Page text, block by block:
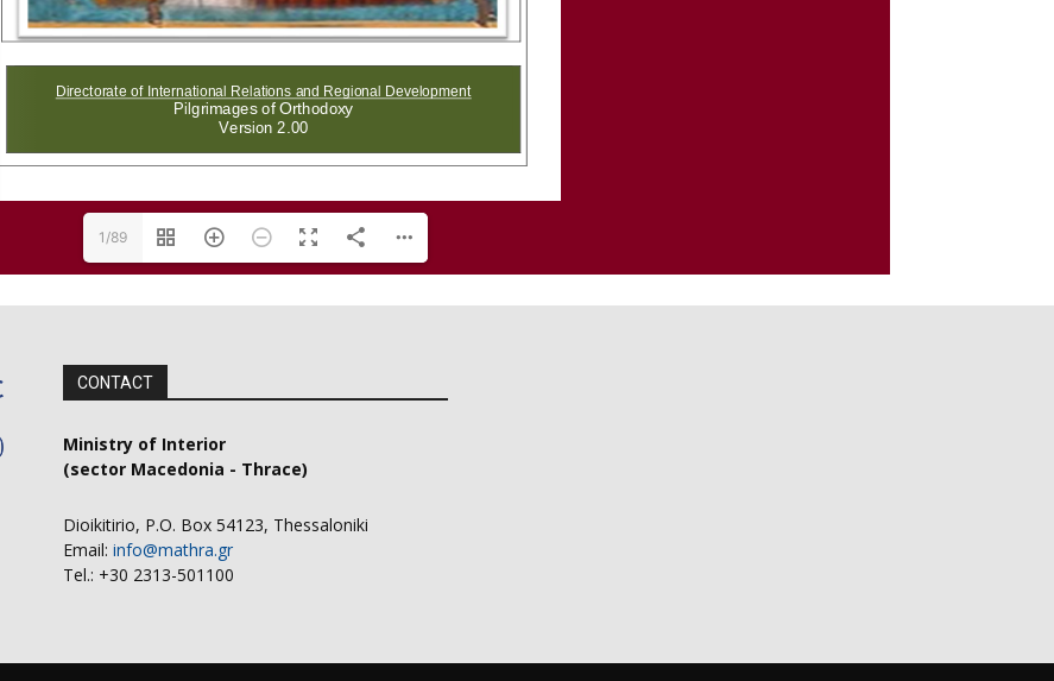
1/89
CONTACT
Ministry of Interior
(sector Macedonia - Thrace)
Dioikitirio, P.O. Box 54123, Thessaloniki
Email: info@mathra.gr
Tel.: +30 2313-501100